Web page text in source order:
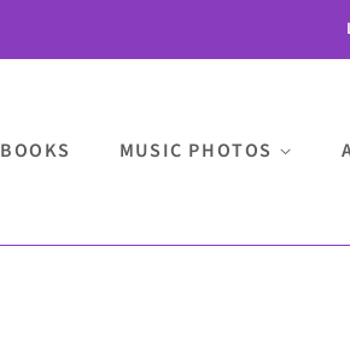
BOOKS MUSIC PHOTOS